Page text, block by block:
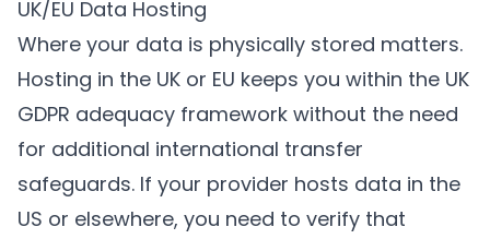
UK/EU Data Hosting
Where your data is physically stored matters.
Hosting in the UK or EU keeps you within the UK
GDPR adequacy framework without the need
for additional international transfer
safeguards. If your provider hosts data in the
US or elsewhere, you need to verify that